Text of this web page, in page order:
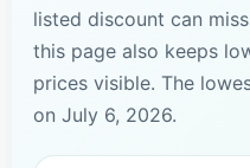
listed discount can
this page also keeps
prices visible. The
on July 6, 2026.